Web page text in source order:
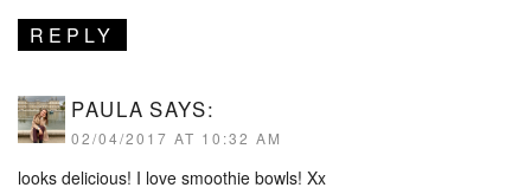
REPLY
PAULA SAYS:
02/04/2017 AT 10:32 AM
looks delicious! I love smoothie bowls! Xx